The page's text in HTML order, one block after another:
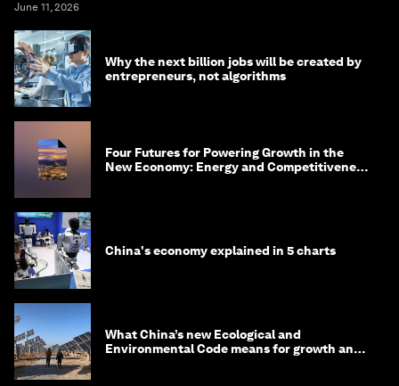
June 11, 2026
Why the next billion jobs will be created by
entrepreneurs, not algorithms
Four Futures for Powering Growth in the
New Economy: Energy and Competitiveness
China's economy explained in 5 charts
What China’s new Ecological and
Environmental Code means for growth and